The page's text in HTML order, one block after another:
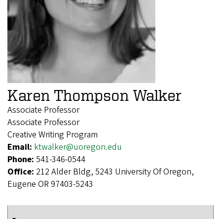
Karen Thompson Walker
Associate Professor
Associate Professor
Creative Writing Program
Email: ktwalker@uoregon.edu
Phone: 541-346-0544
Office: 212 Alder Bldg, 5243 University Of Oregon,
Eugene OR 97403-5243